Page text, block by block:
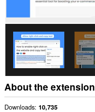
This
access
and
browsing
activity.
This
extension
About the extension
Downloads 10,735